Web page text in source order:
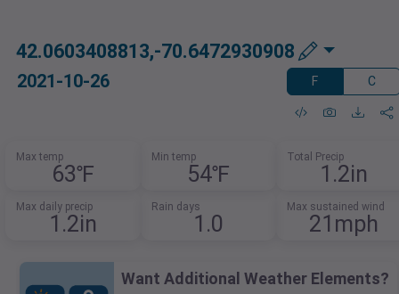
42.0603408813,-70.6472930908
2021-10-26 F C
Max temp
63℉
Min temp
54℉
Total Precip
1.2in
Max daily precip
1.2in
Rain days
1.0
Max sustained wind
21mph
Want Additional Weather Elements?